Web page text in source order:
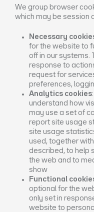
We group browser
which may be session
Necessary
for the website to
off in our systems.
response to
request for
preferences,
Analytics cookies
understand how
may use a set of
report site usage
site usage
used, together
described, to help
the web and to
show
Functional
optional for the
only set in
website to